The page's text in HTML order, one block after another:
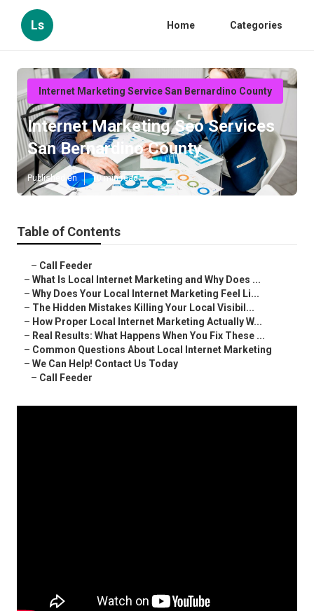
Ls Home Categories
Internet Marketing Service San Bernardino County
Internet Marketing Seo Services
San Bernardino County
Published en 10 min read
Table of Contents
– Call Feeder
– What Is Local Internet Marketing and Why Does ...
– Why Does Your Local Internet Marketing Feel Li...
– The Hidden Mistakes Killing Your Local Visibil...
– How Proper Local Internet Marketing Actually W...
– Real Results: What Happens When You Fix These ...
– Common Questions About Local Internet Marketing
– We Can Help! Contact Us Today
– Call Feeder